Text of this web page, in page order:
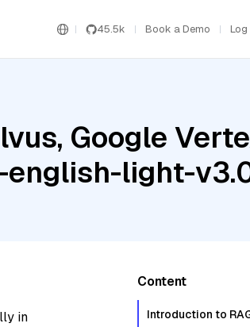
45.5k Book a Demo Log
Google
english-light-
in
Content
Introduction to